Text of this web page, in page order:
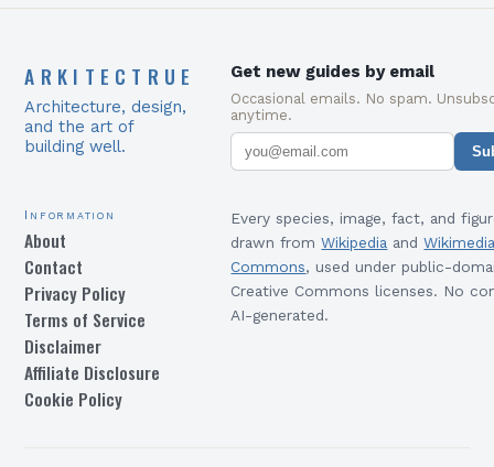
ARKITECTRUE
Architecture, design,
and the art of
building well.
Get new guides by email
Occasional emails. No spam.
anytime.
Information
About
Contact
Privacy Policy
Terms of Service
Disclaimer
Affiliate Disclosure
Cookie Policy
Every species, image, fact, and
drawn from Wikipedia and
Commons, used under public-
Creative Commons licenses. No
AI-generated.